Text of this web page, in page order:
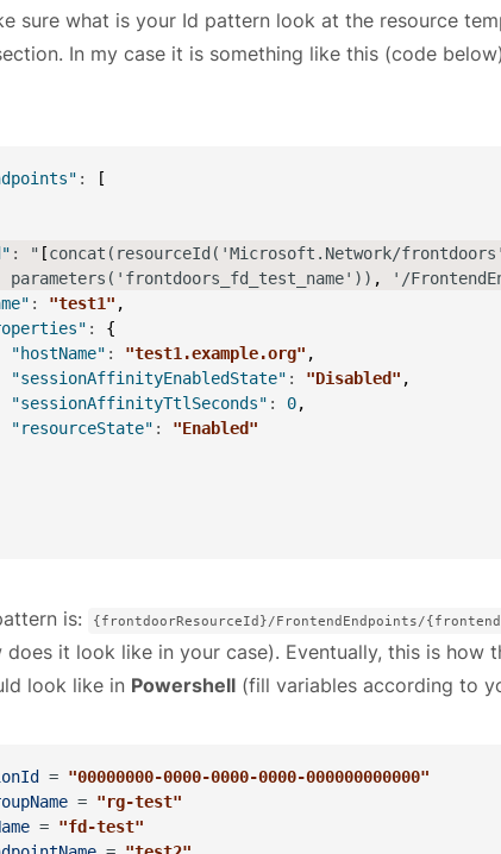
sure what is your Id pattern look at the resource
In my case it is something like this (code
:
[
: " [concat(resourceId('Microsoft.Network/frontdoors'
parameters('frontdoors_fd_test_name'))
, '/
: "test1" ,
:
{
"hostName" : "test1.example.org" ,
"sessionAffinityEnabledState" : "Disabled" ,
"sessionAffinityTtlSeconds" : 0,
"resourceState" :
"Enabled"
is: {frontdoorResourceId}/FrontendEndpoints/
does it look like in your case). Eventually, this is how
look like in Powershell (fill variables according to
= "00000000-0000-0000-0000-000000000000"
= "rg-test"
= "fd-test"